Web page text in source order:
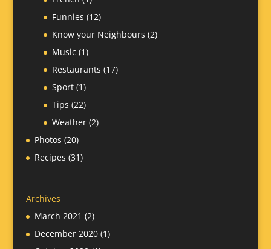
Funnies (12)
Know your Neighbours (2)
Music (1)
Restaurants (17)
Sport(1)
Tips (22)
Weather(2)
Photos (20)
Recipes (31)
Archives
March 2021 (2)
December 2020(1)